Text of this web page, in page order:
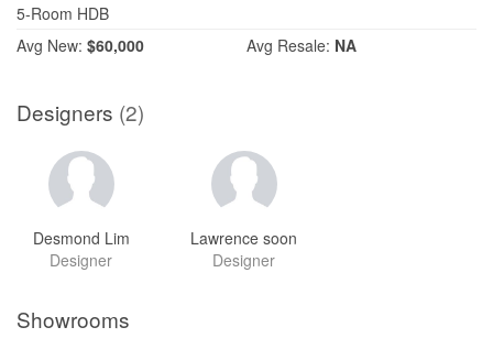
5-Room HDB
Avg New: $60,000 Avg Resale: NA
Designers (2)
Desmond Lim
Designer
Lawrence soon
Designer
Showrooms